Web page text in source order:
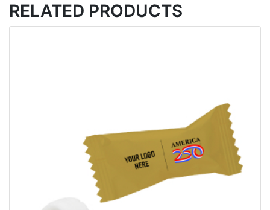
RELATED PRODUCTS